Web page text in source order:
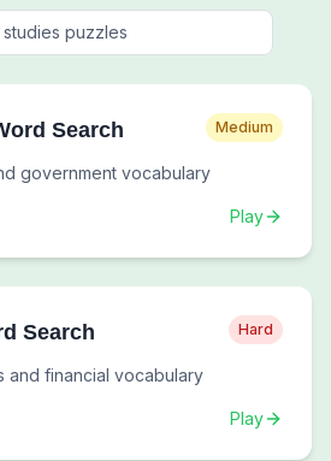
Search Medium
government vocabulary
Play
Search Hard
and financial vocabulary
Play